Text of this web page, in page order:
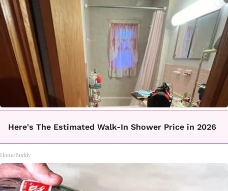
Here's The Estimated Walk-In Shower Price in 2026
HomeBuddy